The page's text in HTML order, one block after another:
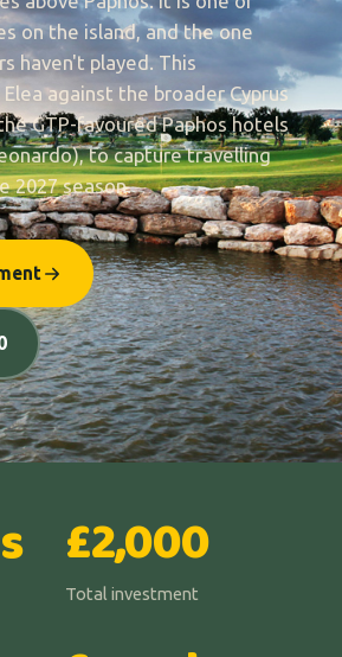
on the island, and the one
haven't played. This
against the broader Cyprus
GTP-favoured Paphos hotels
to capture travelling
2027 season.
£2,000
Total investment